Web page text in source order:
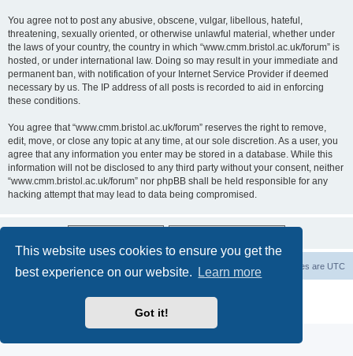
This website uses cookies to ensure you get the
best experience on our website.
Learn more
Got it!
You agree not to post any abusive, obscene, vulgar, libellous, hateful,
threatening, sexually oriented, or otherwise unlawful material, whether under
the laws of your country, the country in which “www.cmm.bristol.ac.uk/forum” is
hosted, or under international law. Doing so may result in your immediate and
permanent ban, with notification of your Internet Service Provider if deemed
necessary by us. The IP address of all posts is recorded to aid in enforcing
these conditions.
You agree that “www.cmm.bristol.ac.uk/forum” reserves the right to remove,
edit, move, or close any topic at any time, at our sole discretion. As a user, you
agree that any information you enter may be stored in a database. While this
information will not be disclosed to any third party without your consent, neither
“www.cmm.bristol.ac.uk/forum” nor phpBB shall be held responsible for any
hacking attempt that may lead to data being compromised.
Board index All times are UTC
Privacy